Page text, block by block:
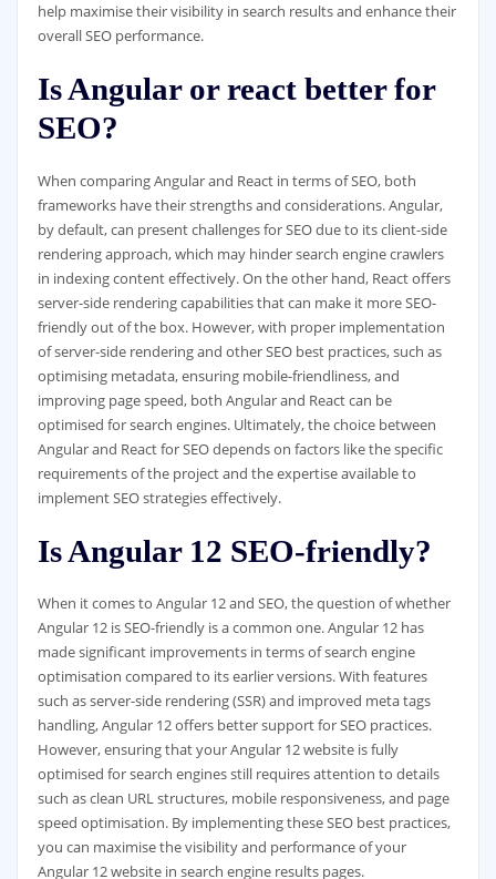
help maximise their visibility in search results and enhance their
overall SEO performance.
Is Angular or react better for
SEO?
When comparing Angular and React in terms of SEO, both
frameworks have their strengths and considerations. Angular,
by default, can present challenges for SEO due to its client-side
rendering approach, which may hinder search engine crawlers
in indexing content effectively. On the other hand, React offers
server-side rendering capabilities that can make it more SEO-
friendly out of the box. However, with proper implementation
of server-side rendering and other SEO best practices, such as
optimising metadata, ensuring mobile-friendliness, and
improving page speed, both Angular and React can be
optimised for search engines. Ultimately, the choice between
Angular and React for SEO depends on factors like the specific
requirements of the project and the expertise available to
implement SEO strategies effectively.
Is Angular 12 SEO-friendly?
When it comes to Angular 12 and SEO, the question of whether
Angular 12 is SEO-friendly is a common one. Angular 12 has
made significant improvements in terms of search engine
optimisation compared to its earlier versions. With features
such as server-side rendering (SSR) and improved meta tags
handling, Angular 12 offers better support for SEO practices.
However, ensuring that your Angular 12 website is fully
optimised for search engines still requires attention to details
such as clean URL structures, mobile responsiveness, and page
speed optimisation. By implementing these SEO best practices,
you can maximise the visibility and performance of your
Angular 12 website in search engine results pages.